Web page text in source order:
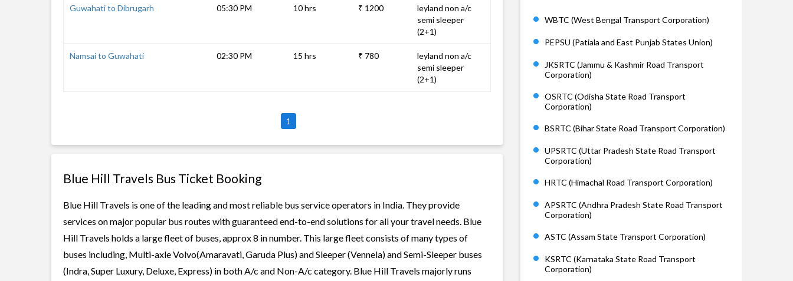
Guwahati to Dibrugarh 05:30 PM 10 hrs ₹ 1200
leyland non a/c
semi sleeper
(2+1)
Namsai to Guwahati 02:30 PM 15 hrs ₹ 780
leyland non a/c
semi sleeper
(2+1)
1
Blue Hill Travels Bus Ticket Booking
Blue Hill Travels is one of the leading and most reliable bus service operators in India. They provide
services on major popular bus routes with guaranteed end-to-end solutions for all your travel needs. Blue
Hill Travels holds a large fleet of buses, approx 8 in number. This large fleet consists of many types of
buses including, Multi-axle Volvo(Amaravati, Garuda Plus) and Sleeper (Vennela) and Semi-Sleeper buses
(Indra, Super Luxury, Deluxe, Express) in both A/c and Non-A/c category. Blue Hill Travels majorly runs
WBTC (West Bengal Transport Corporation)
PEPSU (Patiala and East Punjab States Union)
JKSRTC (Jammu & Kashmir Road Transport
Corporation)
OSRTC (Odisha State Road Transport
Corporation)
BSRTC (Bihar State Road Transport Corporation)
UPSRTC (Uttar Pradesh State Road Transport
Corporation)
HRTC (Himachal Road Transport Corporation)
APSRTC (Andhra Pradesh State Road Transport
Corporation)
ASTC (Assam State Transport Corporation)
KSRTC (Karnataka State Road Transport
Corporation)